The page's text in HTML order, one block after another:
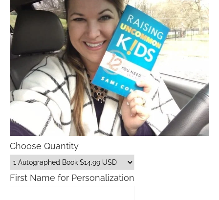
Choose Quantity
First Name for Personalization